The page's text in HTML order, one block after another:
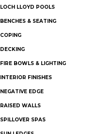
LOCH LLOYD POOLS
BENCHES & SEATING
COPING
DECKING
FIRE BOWLS & LIGHTING
INTERIOR FINISHES
NEGATIVE EDGE
RAISED WALLS
SPILLOVER SPAS